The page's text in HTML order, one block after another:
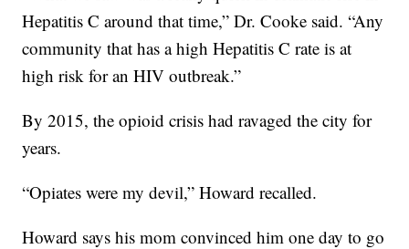
Hepatitis C around that time,” Dr. Cooke said. “Any
community that has a high Hepatitis C rate is at
high risk for an HIV outbreak.”
By 2015, the opioid crisis had ravaged the city for
years.
“Opiates were my devil,” Howard recalled.
Howard says his mom convinced him one day to go